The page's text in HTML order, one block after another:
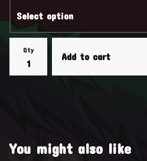
Qty
Add to cart
You might also like